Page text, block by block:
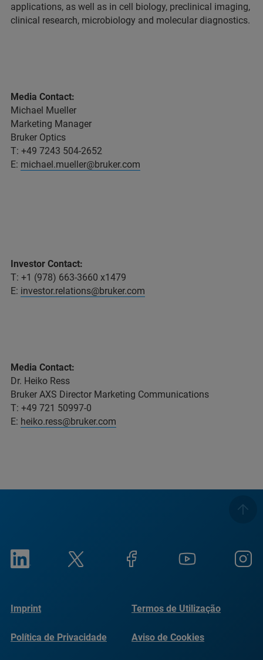
applications, as well as in cell biology, preclinical imaging,
clinical research, microbiology and molecular diagnostics.
Media Contact:
Michael Mueller
Marketing Manager
Bruker Optics
T: +49 7243 504-2652
E: michael.mueller@bruker.com
Investor Contact:
T: +1 (978) 663-3660 x1479
E: investor.relations@bruker.com
Media Contact:
Dr. Heiko Ress
Bruker AXS Director Marketing Communications
T: +49 721 50997-0
E: heiko.ress@bruker.com
Imprint Termos de Utilização
Política de Privacidade Aviso de Cookies